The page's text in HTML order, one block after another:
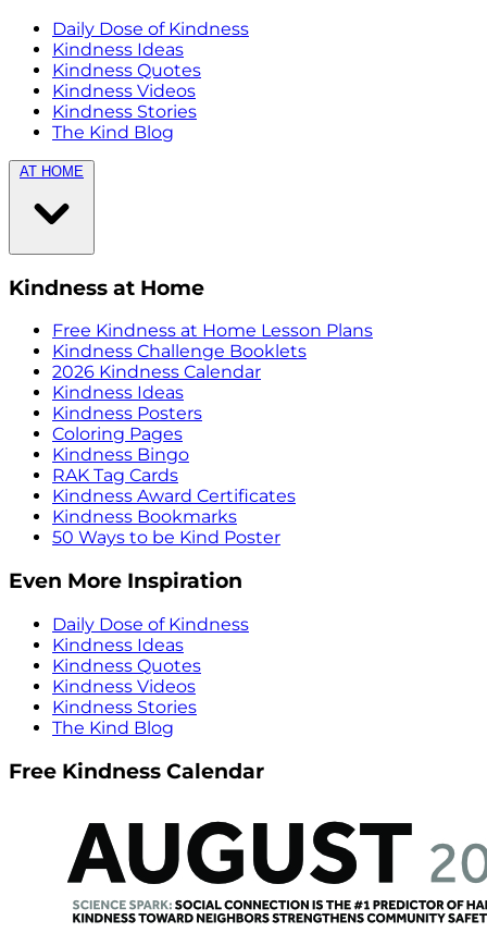
Daily Dose of Kindness
Kindness Ideas
Kindness Quotes
Kindness Videos
Kindness Stories
The Kind Blog
AT HOME
Kindness at Home
Free Kindness at Home Lesson Plans
Kindness Challenge Booklets
2026 Kindness Calendar
Kindness Ideas
Kindness Posters
Coloring Pages
Kindness Bingo
RAK Tag Cards
Kindness Award Certificates
Kindness Bookmarks
50 Ways to be Kind Poster
Even More Inspiration
Daily Dose of Kindness
Kindness Ideas
Kindness Quotes
Kindness Videos
Kindness Stories
The Kind Blog
Free Kindness Calendar